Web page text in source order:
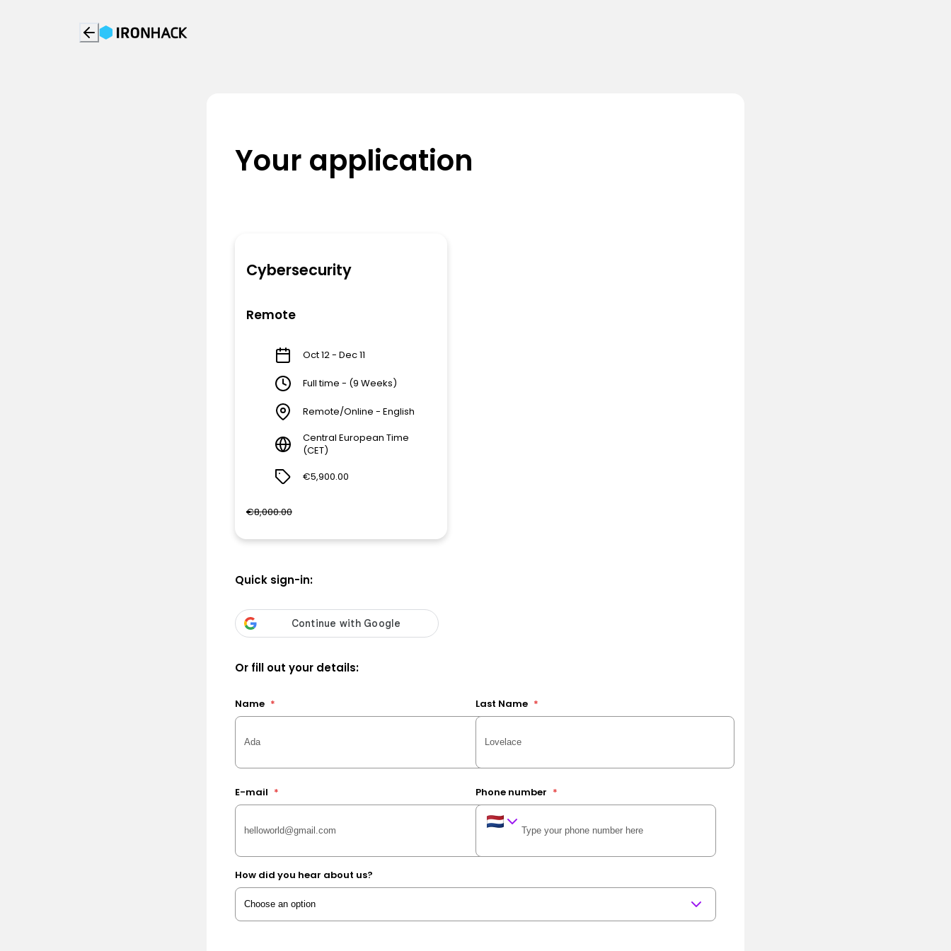
Your application
Cybersecurity
Remote
Oct 12 - Dec 11
Full time - (9 Weeks)
Remote/Online - English
Central European Time
(CET)
€5,900.00
€8,000.00
Quick sign-in:
Or fill out your details:
Name * Last Name *
E-mail * Phone number *
How did you hear about us?